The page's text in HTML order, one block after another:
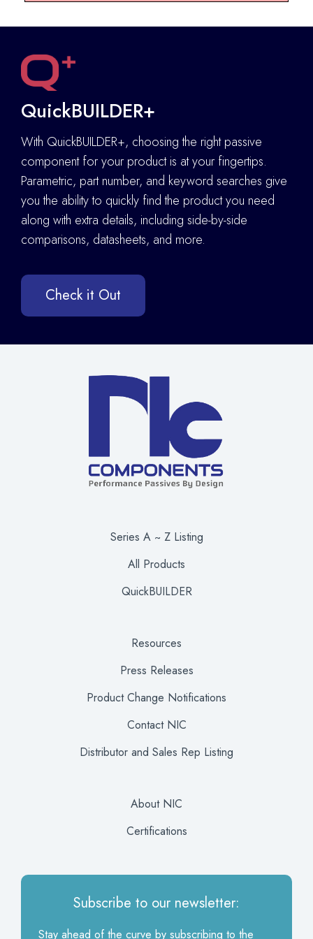
QuickBUILDER+
With QuickBUILDER+, choosing the right passive
component for your product is at your fingertips.
Parametric, part number, and keyword searches give
you the ability to quickly find the product you need
along with extra details, including side-by-side
comparisons, datasheets, and more.
Check it Out
Series A ~ Z Listing
All Products
QuickBUILDER
Resources
Press Releases
Product Change Notifications
Contact NIC
Distributor and Sales Rep Listing
About NIC
Certifications
Subscribe to our newsletter:
Stay ahead of the curve by subscribing to the